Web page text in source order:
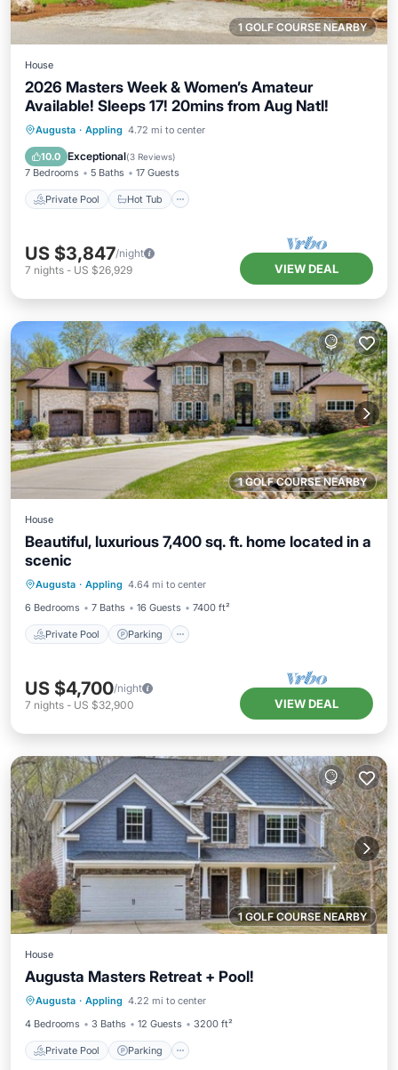
1 GOLF COURSE NEARBY
House
2026 Masters Week & Women’s Amateur
Available! Sleeps 17! 20mins from Aug Natl!
Augusta · Appling 4.72 mi to center
10.0 Exceptional(3 Reviews)
7 Bedrooms 5 Baths 17 Guests
Private Pool Hot Tub
Private Pool Hot Tub
Pool
US $3,847/night
7 nights - US $26,929 VIEW DEAL
1 GOLF COURSE NEARBY
House
Beautiful, luxurious 7,400 sq. ft. home located in a
scenic
Augusta · Appling 4.64 mi to center
6 Bedrooms
7 Baths 16 Guests 7400 ft²
Private Pool Parking
Private Pool Parking
US $4,700/night
7 nights - US $32,900 VIEW DEAL
1 GOLF COURSE NEARBY
House
Augusta Masters Retreat + Pool!
Augusta · Appling 4.22 mi to center
4 Bedrooms
3 Baths 12 Guests 3200 ft²
Private Pool Parking
Private Pool Parking
Pool
Balcony/Terrace